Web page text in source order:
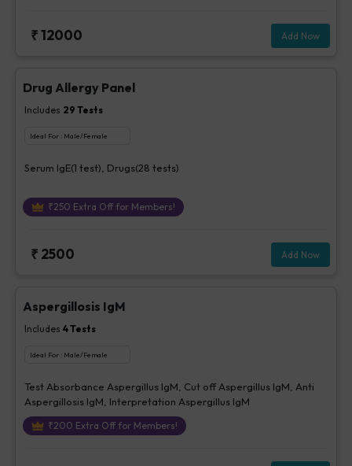
₹12000 Add Now
Drug Allergy Panel
Includes 29 Tests
Ideal For : Male/Female
Serum IgE(1 test), Drugs(28 tests)
₹250 Extra Off for Members!
₹ 2500 Add Now
Aspergillosis IgM
Includes 4Tests
Ideal For : Male/Female
Test Absorbance Aspergillus IgM, Cut off Aspergillus IgM, Anti
Aspergillosis IgM, Interpretation Aspergillus IgM
₹200 Extra Off for Members!